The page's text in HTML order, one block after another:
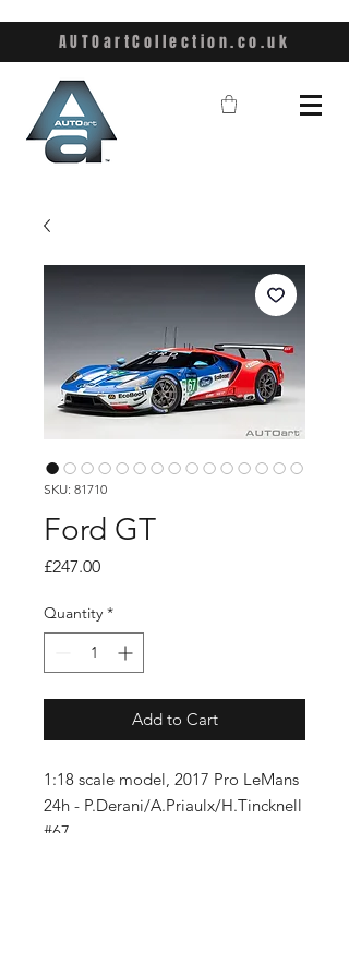
AUTOartCollection.co.uk
SKU: 81710
Ford GT
£247.00Price
Quantity *
Add to Cart
1:18 scale model, 2017 Pro LeMans
24h - P.Derani/A.Priaulx/H.Tincknell
#67